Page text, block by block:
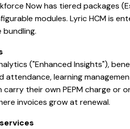
Now has tiered packages
modules. Lyric HCM is
("Enhanced Insights"),
attendance, learning
their own PEPM charge or
invoices grow at renewal.